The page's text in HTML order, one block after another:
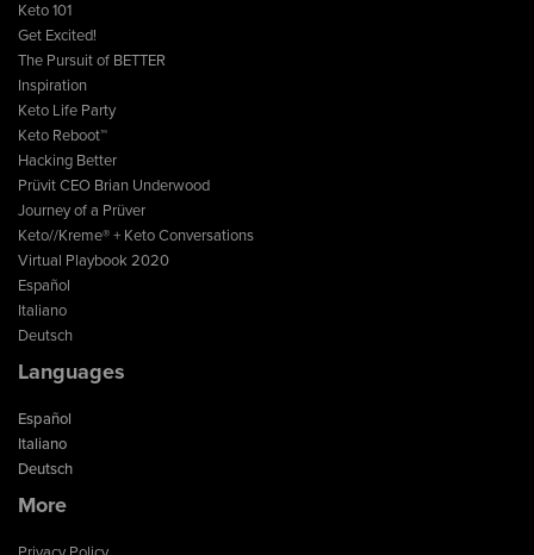
Keto 101
Get Excited!
The Pursuit of BETTER
Inspiration
Keto Life Party
Keto Reboot™
Hacking Better
Prüvit CEO Brian Underwood
Journey of a Prüver
Keto//Kreme® + Keto Conversations
Virtual Playbook 2020
Español
Italiano
Deutsch
Languages
Español
Italiano
Deutsch
More